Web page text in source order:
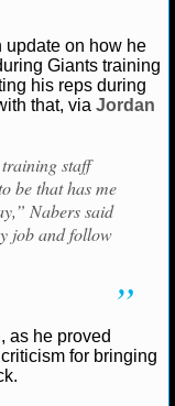
update on how he
Giants training
his reps during
that, via Jordan
staff
be that has me
Nabers said
job and follow
as he proved
for bringing